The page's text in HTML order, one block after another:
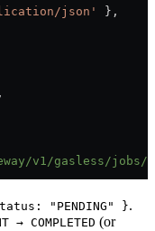
json'
},
v1/gasless/jobs/
"PENDING" }.
→ COMPLETED (or